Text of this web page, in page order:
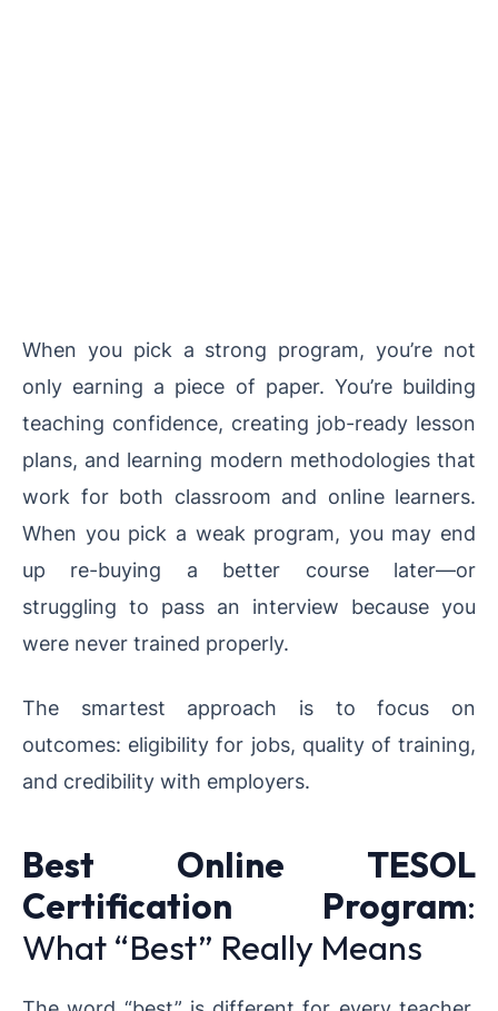
When you pick a strong program, you’re not
only earning a piece of paper. You’re building
teaching confidence, creating job-ready lesson
plans, and learning modern methodologies that
work for both classroom and online learners.
When you pick a weak program, you may end
up re-buying a better course later—or
struggling to pass an interview because you
were never trained properly.
The smartest approach is to focus on
outcomes: eligibility for jobs, quality of training,
and credibility with employers.
Best Online TESOL
Certification Program:
What “Best” Really Means